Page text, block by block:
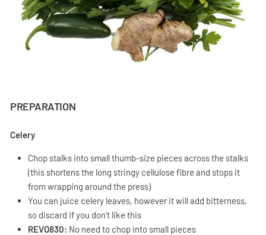
PREPARATION
Celery
Chop stalks into small thumb-size pieces across the stalks
(this shortens the long stringy cellulose fibre and stops it
from wrapping around the press)
You can juice celery leaves, however it will add bitterness,
so discard if you don’t like this
REVO830: No need to chop into small pieces